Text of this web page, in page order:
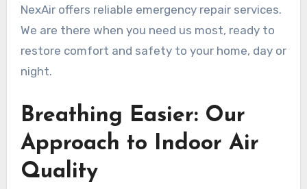
NexAir offers reliable emergency repair services.
We are there when you need us most, ready to
restore comfort and safety to your home, day or
night.
Breathing Easier: Our
Approach to Indoor Air
Quality